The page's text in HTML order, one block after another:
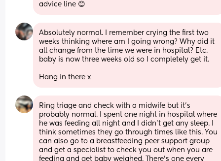
advice line 😊
Absolutely normal. I remember crying the first two
weeks thinking where am I going wrong? Why did it
all change from the time we were in hospital? Etc.
baby is now three weeks old so I completely get it.
Hang in there x
Ring triage and check with a midwife but it’s
probably normal. I spent one night in hospital where
he was feeding all night and I didn’t get any sleep. I
think sometimes they go through times like this. You
can also go to a breastfeeding peer support group
and get a specialist to check you out when you are
feeding and get baby weighed. There’s one every